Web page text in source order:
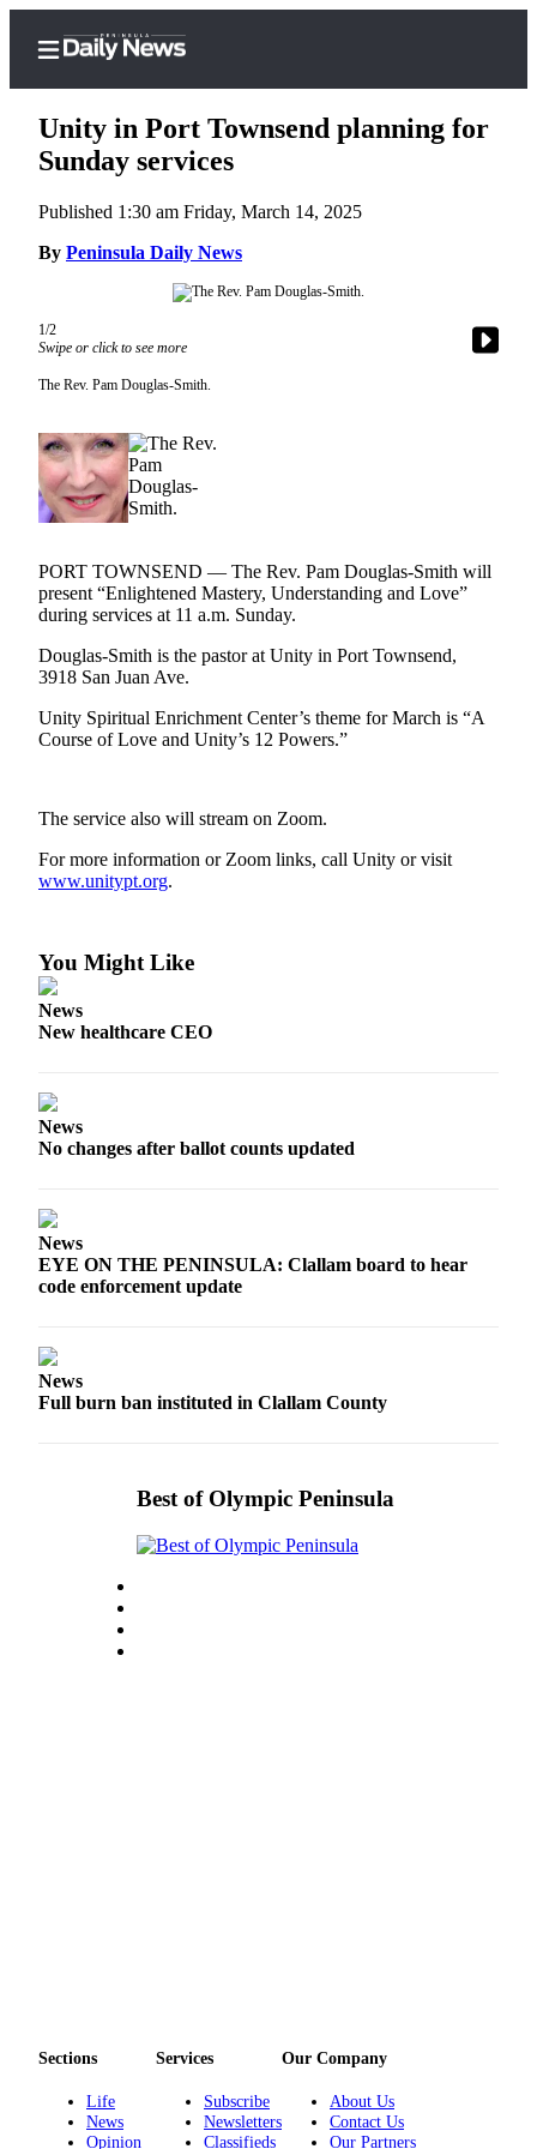
Home
Subscriber
Account
Frequently
Asked
Questions
Our
Subscriber
Center
Newsletters
Contests
County
Best of
Jefferson
Best
of
End
&
Clallam
County
County
News
Submit
A
Story
Idea
Results
Life
Arts &
Unity in Port Townsend planning for
Sunday services
Published 1:30 am Friday, March 14, 2025
By Peninsula Daily News
1/2
Swipe or click to see more
The Rev. Pam Douglas-Smith.
PORT TOWNSEND — The Rev. Pam Douglas-Smith will
present “Enlightened Mastery, Understanding and Love”
during services at 11 a.m. Sunday.
Douglas-Smith is the pastor at Unity in Port Townsend,
3918 San Juan Ave.
Unity Spiritual Enrichment Center’s theme for March is “A
Course of Love and Unity’s 12 Powers.”
The service also will stream on Zoom.
For more information or Zoom links, call Unity or visit
www.unitypt.org.
You Might Like
News
New healthcare CEO
News
No changes after ballot counts updated
News
EYE ON THE PENINSULA: Clallam board to hear
code enforcement update
News
Full burn ban instituted in Clallam County
Best of Olympic Peninsula
Sections
Life
News
Opinion
Services
Subscribe
Newsletters
Classifieds
Our Company
About Us
Contact Us
Our Partners